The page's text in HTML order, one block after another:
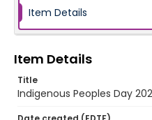
Item Details
Item Details
Title
Indigenous Peoples Day